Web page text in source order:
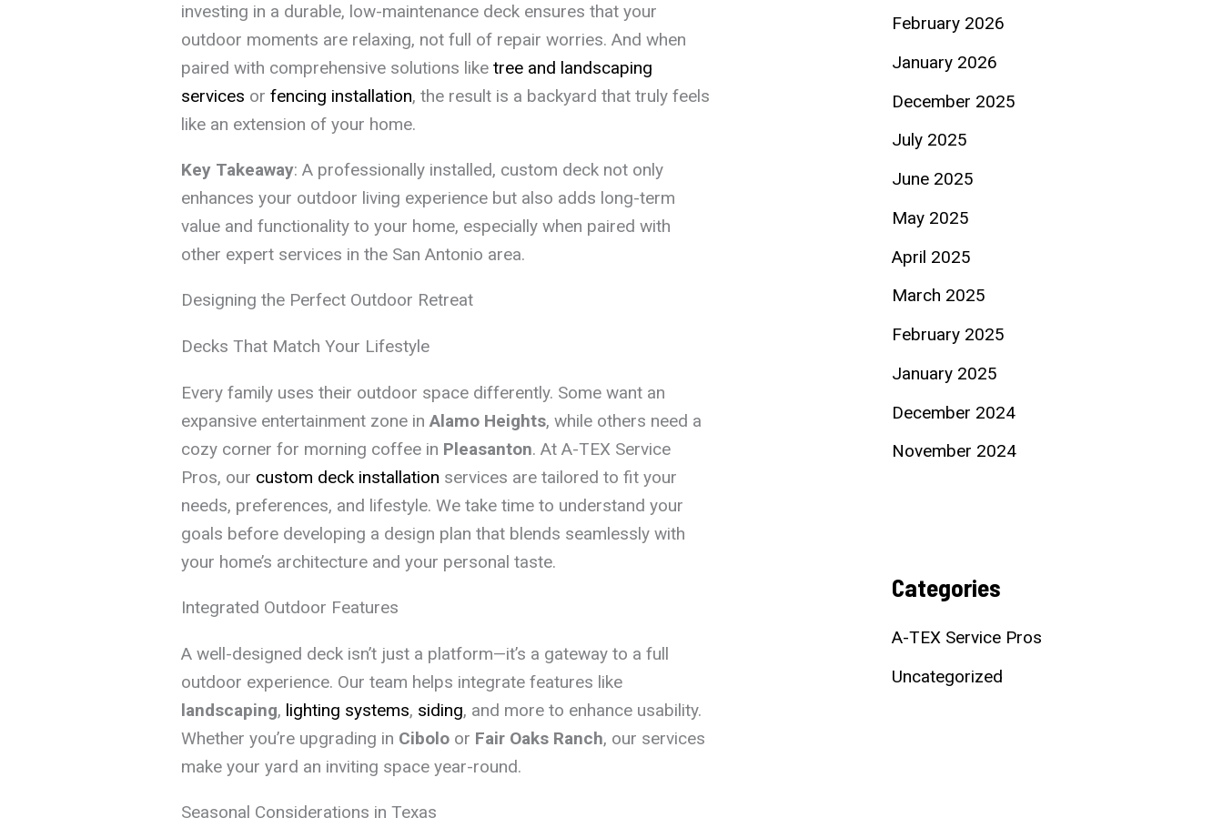
investing in a durable, low-maintenance deck ensures that your
outdoor moments are relaxing, not full of repair worries. And when
paired with comprehensive solutions like tree and landscaping
services or fencing installation, the result is a backyard that truly feels
like an extension of your home.
Key Takeaway: A professionally installed, custom deck not only
enhances your outdoor living experience but also adds long-term
value and functionality to your home, especially when paired with
other expert services in the San Antonio area.
Designing the Perfect Outdoor Retreat
Decks That Match Your Lifestyle
Every family uses their outdoor space differently. Some want an
expansive entertainment zone inAlamo Heights, while others need a
cozy corner for morning coffee in Pleasanton. At A-TEX Service
Pros, our custom deck installation services are tailored to fit your
needs, preferences, and lifestyle. We take time to understand your
goals before developing a design plan that blends seamlessly with
your home’s architecture and your personal taste.
Integrated Outdoor Features
A well-designed deck isn’t just a platform—it’s a gateway to a full
outdoor experience. Our team helps integrate features like
landscaping, lighting systems, siding, and more to enhance usability.
Whether you’re upgrading in Ciboloor Fair Oaks Ranch, our services
make your yard an inviting space year-round.
Seasonal Considerations in Texas
February 2026
January 2026
December 2025
July 2025
June 2025
May 2025
April 2025
March 2025
February 2025
January 2025
December 2024
November 2024
Categories
A-TEX Service Pros
Uncategorized